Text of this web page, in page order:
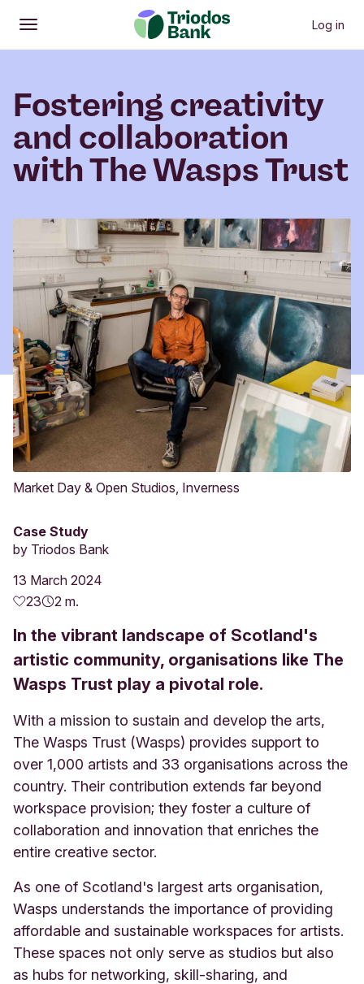
Open
Main menu Log in
Fostering creativity
and collaboration
with The Wasps Trust
Market Day & Open Studios, Inverness
Case Study
by Triodos Bank
13 March 2024
23
2 m.
In the vibrant landscape of Scotland's
artistic community, organisations like The
Wasps Trust play a pivotal role.
With a mission to sustain and develop the arts,
The Wasps Trust (Wasps) provides support to
over 1,000 artists and 33 organisations across the
country. Their contribution extends far beyond
workspace provision; they foster a culture of
collaboration and innovation that enriches the
entire creative sector.
As one of Scotland's largest arts organisation,
Wasps understands the importance of providing
affordable and sustainable workspaces for artists.
These spaces not only serve as studios but also
as hubs for networking, skill-sharing, and